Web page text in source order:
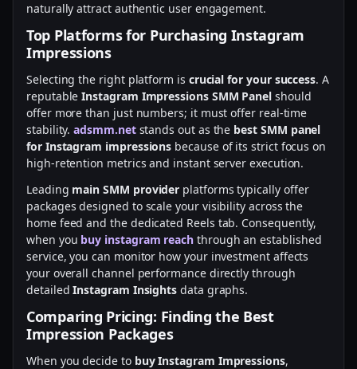
naturally attract authentic user engagement.
Top Platforms for Purchasing Instagram
Impressions
Selecting the right platform is crucial for your success. A
reputableInstagram Impressions SMM Panel should
offer more than just numbers; it must offer real-time
stability.adsmm.netstands out as the best SMM panel
for Instagram impressions because of its strict focus on
high-retention metrics and instant server execution.
Leading main SMM provider platforms typically offer
packages designed to scale your visibility across the
home feed and the dedicated Reels tab. Consequently,
when you buy instagram reach through an established
service, you can monitor how your investment affects
your overall channel performance directly through
detailedInstagram Insights data graphs.
Comparing Pricing: Finding the Best
Impression Packages
When you decide to buy Instagram Impressions,